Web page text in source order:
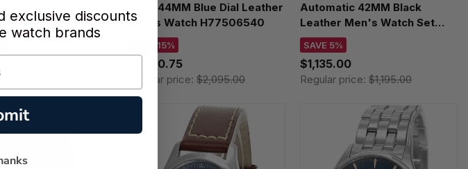
& Titanium
Watch
Wind 44MM Blue Dial Leather
Men's Watch H77506540
SAVE 15%
$1,780.75
Regular price:$2,095.00
Automatic 42MM Black
Leather Men's Watch Set
H70605732
SAVE 5%
$1,135.00
Regular price:$1,195.00
exclusive discounts
watch brands